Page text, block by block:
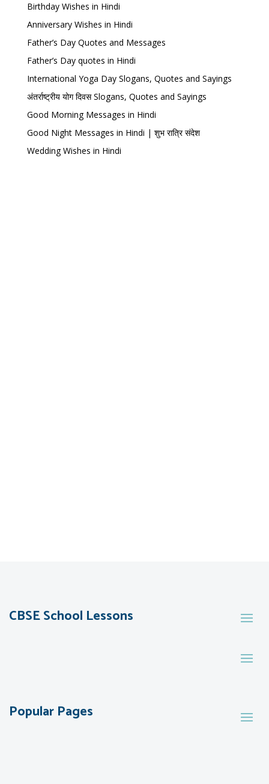
Birthday Wishes in Hindi
Anniversary Wishes in Hindi
Father’s Day Quotes and Messages
Father’s Day quotes in Hindi
International Yoga Day Slogans, Quotes and Sayings
अंतर्राष्ट्रीय योग दिवस Slogans, Quotes and Sayings
Good Morning Messages in Hindi
Good Night Messages in Hindi | शुभ रात्रि संदेश
Wedding Wishes in Hindi
CBSE School Lessons
Popular Pages